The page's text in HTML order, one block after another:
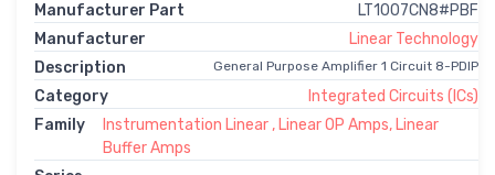
Manufacturer Part
LT1007CN8#PBF
Manufacturer
Linear Technology
Description
General Purpose Amplifier 1 Circuit 8-PDIP
Category
Integrated Circuits (ICs)
Family
Instrumentation Linear , Linear OP Amps, Linear
Buffer Amps